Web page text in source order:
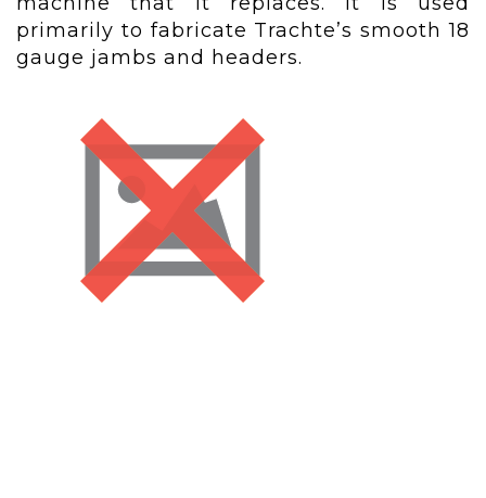
primarily to fabricate Trachte’s smooth 18
gauge jambs and headers.